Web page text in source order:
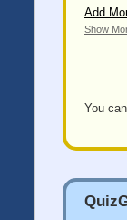
Add
Show
You